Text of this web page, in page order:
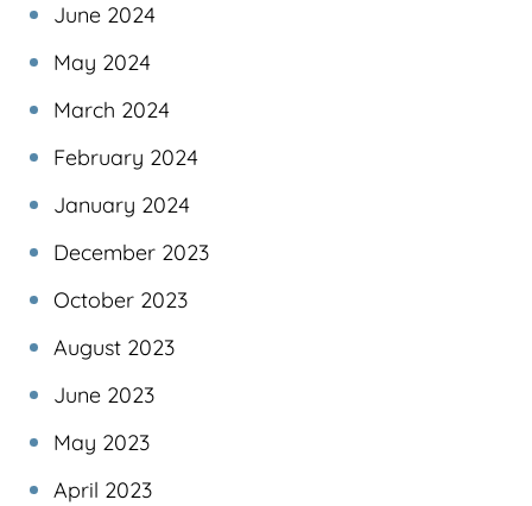
June 2024
May 2024
March 2024
February 2024
January 2024
December 2023
October 2023
August 2023
June 2023
May 2023
April 2023